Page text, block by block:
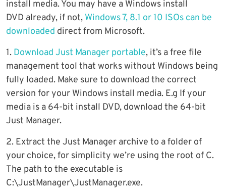
install media. You may have a Windows install
DVD already, if not, Windows 7, 8.1 or 10 ISOs can be
downloaded direct from Microsoft.
1. Download Just Manager portable, it’s a free file
management tool that works without Windows being
fully loaded. Make sure to download the correct
version for your Windows install media. E.g If your
media is a 64-bit install DVD, download the 64-bit
Just Manager.
2. Extract the Just Manager archive to a folder of
your choice, for simplicity we’re using the root of C.
The path to the executable is
C:\JustManager\JustManager.exe.